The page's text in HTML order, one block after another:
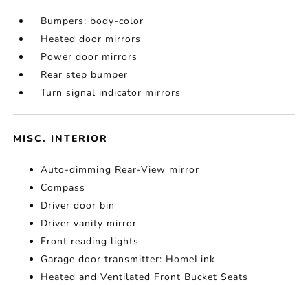
Bumpers: body-color
Heated door mirrors
Power door mirrors
Rear step bumper
Turn signal indicator mirrors
MISC. INTERIOR
Auto-dimming Rear-View mirror
Compass
Driver door bin
Driver vanity mirror
Front reading lights
Garage door transmitter: HomeLink
Heated and Ventilated Front Bucket Seats